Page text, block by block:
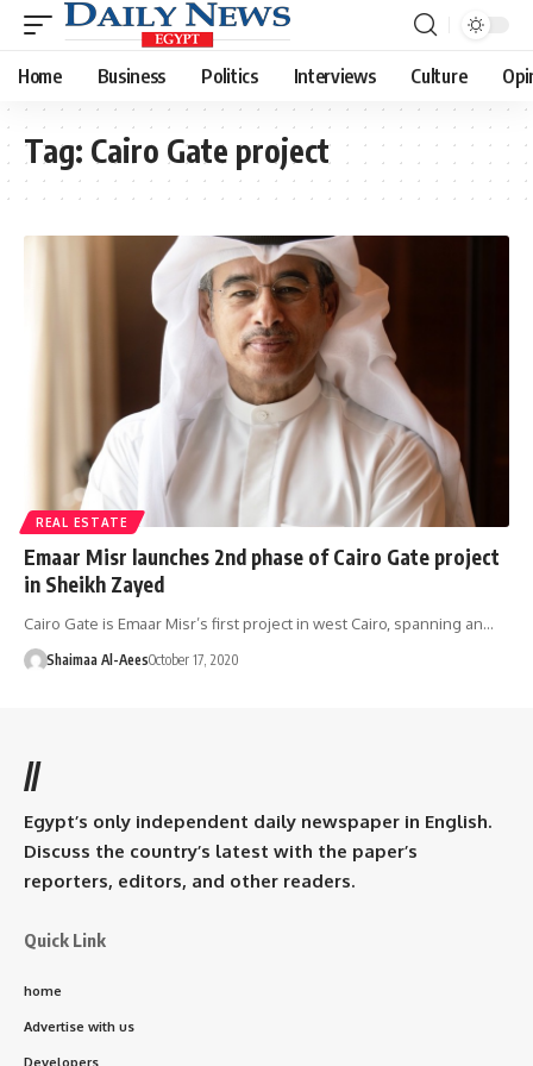
Home Business Politics Interviews Culture
Tag: Cairo Gate project
REAL ESTATE
Emaar Misr launches 2nd phase of Cairo Gate project
in Sheikh Zayed
Cairo Gate is Emaar Misr’s first project in west Cairo, spanning an…
Shaimaa Al-AeesOctober 17, 2020
//
Egypt’s only independent daily newspaper in English.
Discuss the country’s latest with the paper’s
reporters, editors, and other readers.
Quick Link
home
Advertise with us
Developers